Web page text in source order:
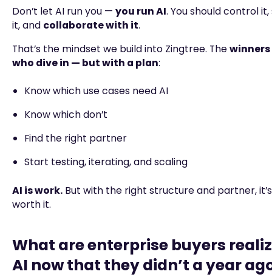
Don’t let AI run you — you run AI. You should control
it, and collaborate with it.
That’s the mindset we build into Zingtree. Thewinners
who dive in — but with a plan:
Know which use cases need AI
Know which don’t
Find the right partner
Start testing, iterating, and scaling
AI is work.But with the right structure and partner,
worth it.
What are enterprise buyers
AI now that they didn’t a year